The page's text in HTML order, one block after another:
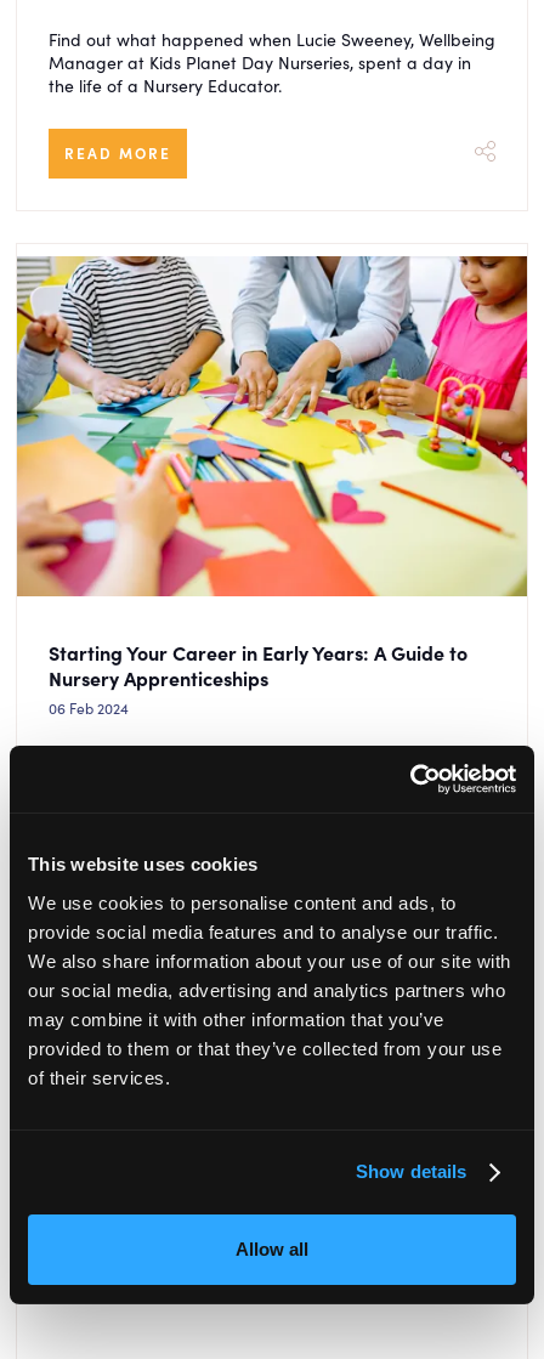
This website uses cookies
We use cookies to personalise content and ads, to
provide social media features and to analyse our traffic.
We also share information about your use of our site with
our social media, advertising and analytics partners who
may combine it with other information that you’ve
provided to them or that they’ve collected from your use
of their services.
Show details
Allow all
Find out what happened when Lucie Sweeney, Wellbeing
Manager at Kids Planet Day Nurseries, spent a day in
the life of a Nursery Educator.
READ MORE
Starting Your Career in Early Years: A Guide to
Nursery Apprenticeships
06 Feb 2024
It’s National Apprenticeship Week! Check out this guide
to starting your career in early years through a nursery
READ MORE